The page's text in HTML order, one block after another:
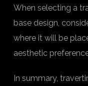
When selecting a
base design,
where it will be
aesthetic
In summary,